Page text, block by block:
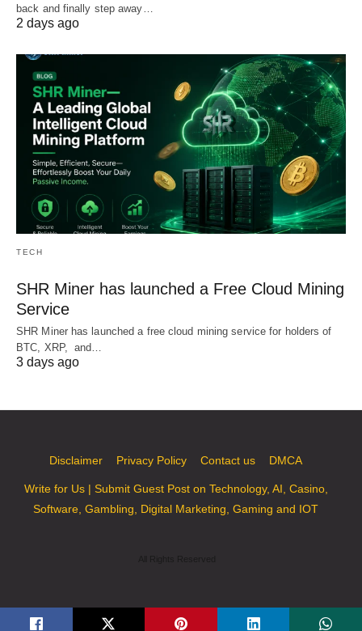
back and finally step away…
2 days ago
TECH
SHR Miner has launched a Free Cloud Mining
Service
SHR Miner has launched a free cloud mining service for holders of
BTC, XRP, and…
3 days ago
Disclaimer Privacy Policy Contact us DMCA
Write for Us | Submit Guest Post on Technology, AI, Casino,
Software, Gambling, Digital Marketing, Gaming and IOT